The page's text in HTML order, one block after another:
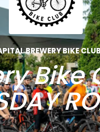
BREWERY BIKE
Bike